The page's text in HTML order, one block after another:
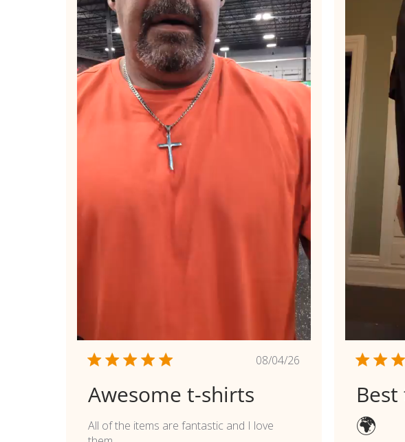
Published
08/04/26
Awesome t-shirts
All of the items are fantastic and I love
🌍